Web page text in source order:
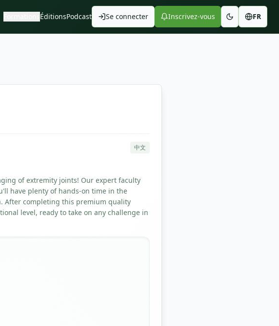
ÉditionsPodcast Se connecter Inscrivez-vous FR
中文
of extremity joints! Our expert faculty
have plenty of hands-on time in the
After completing this premium quality
level, ready to take on any challenge in